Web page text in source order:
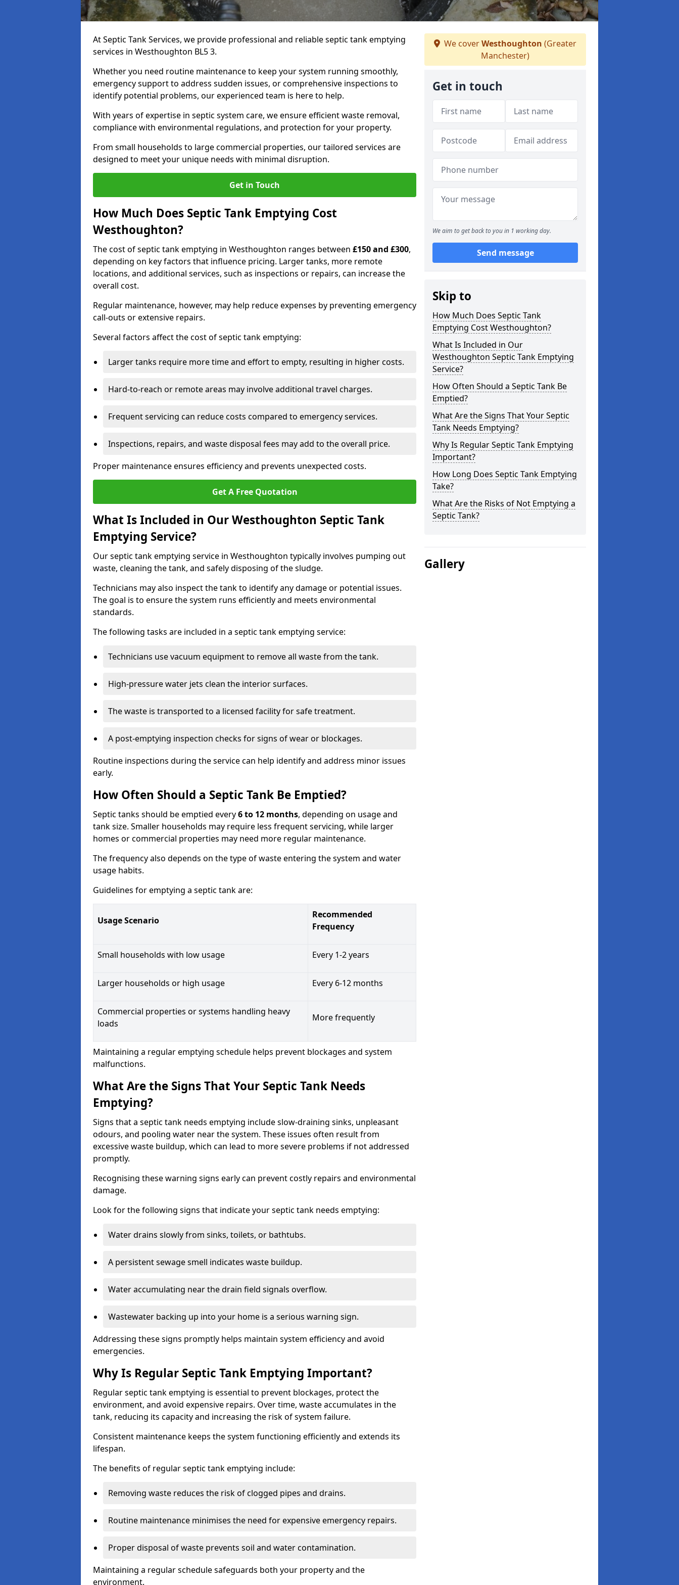
At Septic Tank Services, we provide professional and reliable septic tank emptying
services in Westhoughton BL5 3.
Whether you need routine maintenance to keep your system running smoothly,
emergency support to address sudden issues, or comprehensive inspections to
identify potential problems, our experienced team is here to help.
With years of expertise in septic system care, we ensure efficient waste removal,
compliance with environmental regulations, and protection for your property.
From small households to large commercial properties, our tailored services are
designed to meet your unique needs with minimal disruption.
Get in Touch
How Much Does Septic Tank Emptying Cost
Westhoughton?
The cost of septic tank emptying in Westhoughton ranges between £150 and £300,
depending on key factors that influence pricing. Larger tanks, more remote
locations, and additional services, such as inspections or repairs, can increase the
overall cost.
Regular maintenance, however, may help reduce expenses by preventing emergency
call-outs or extensive repairs.
Several factors affect the cost of septic tank emptying:
Larger tanks require more time and effort to empty, resulting in higher costs.
Hard-to-reach or remote areas may involve additional travel charges.
Frequent servicing can reduce costs compared to emergency services.
Inspections, repairs, and waste disposal fees may add to the overall price.
Proper maintenance ensures efficiency and prevents unexpected costs.
Get A Free Quotation
What Is Included in Our Westhoughton Septic Tank
Emptying Service?
Our septic tank emptying service in Westhoughton typically involves pumping out
waste, cleaning the tank, and safely disposing of the sludge.
Technicians may also inspect the tank to identify any damage or potential issues.
The goal is to ensure the system runs efficiently and meets environmental
standards.
The following tasks are included in a septic tank emptying service:
Technicians use vacuum equipment to remove all waste from the tank.
High-pressure water jets clean the interior surfaces.
The waste is transported to a licensed facility for safe treatment.
A post-emptying inspection checks for signs of wear or blockages.
Routine inspections during the service can help identify and address minor issues
early.
How Often Should a Septic Tank Be Emptied?
Septic tanks should be emptied every6 to 12 months, depending on usage and
tank size. Smaller households may require less frequent servicing, while larger
homes or commercial properties may need more regular maintenance.
The frequency also depends on the type of waste entering the system and water
usage habits.
Guidelines for emptying a septic tank are:
Usage Scenario
Recommended
Frequency
Small households with low usage Every 1-2 years
Larger households or high usage Every 6-12 months
Commercial properties or systems handling heavy
loads
More frequently
Maintaining a regular emptying schedule helps prevent blockages and system
malfunctions.
What Are the Signs That Your Septic Tank Needs
Emptying?
Signs that a septic tank needs emptying include slow-draining sinks, unpleasant
odours, and pooling water near the system. These issues often result from
excessive waste buildup, which can lead to more severe problems if not addressed
promptly.
Recognising these warning signs early can prevent costly repairs and environmental
damage.
Look for the following signs that indicate your septic tank needs emptying:
Water drains slowly from sinks, toilets, or bathtubs.
A persistent sewage smell indicates waste buildup.
Water accumulating near the drain field signals overflow.
Wastewater backing up into your home is a serious warning sign.
Addressing these signs promptly helps maintain system efficiency and avoid
emergencies.
Why Is Regular Septic Tank Emptying Important?
Regular septic tank emptying is essential to prevent blockages, protect the
environment, and avoid expensive repairs. Over time, waste accumulates in the
tank, reducing its capacity and increasing the risk of system failure.
Consistent maintenance keeps the system functioning efficiently and extends its
lifespan.
The benefits of regular septic tank emptying include:
Removing waste reduces the risk of clogged pipes and drains.
Routine maintenance minimises the need for expensive emergency repairs.
Proper disposal of waste prevents soil and water contamination.
Maintaining a regular schedule safeguards both your property and the
environment.
We coverWesthoughton (Greater
Manchester)
Get in touch
We aim to get back to you in 1 working day.
Send message
Skip to
How Much Does Septic Tank
Emptying Cost Westhoughton?
What Is Included in Our
Westhoughton Septic Tank Emptying
Service?
How Often Should a Septic Tank Be
Emptied?
What Are the Signs That Your Septic
Tank Needs Emptying?
Why Is Regular Septic Tank Emptying
Important?
How Long Does Septic Tank Emptying
Take?
What Are the Risks of Not Emptying a
Septic Tank?
Gallery